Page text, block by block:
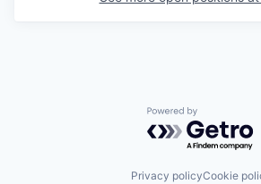
Powered by
Privacy policyCookie